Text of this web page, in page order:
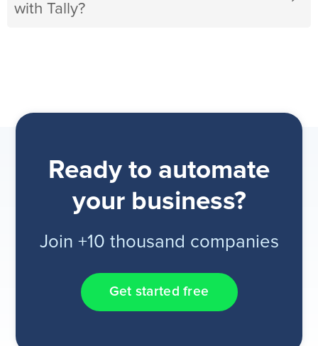
with Tally?
Ready to automate
your business?
Join +10 thousand companies
Get started free